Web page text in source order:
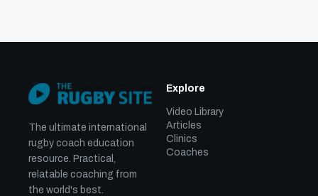
The ultimate international
rugby coach education
resource. Practical,
relatable coaching from
the world's best.
Explore
Video Library
Articles
Clinics
Coaches